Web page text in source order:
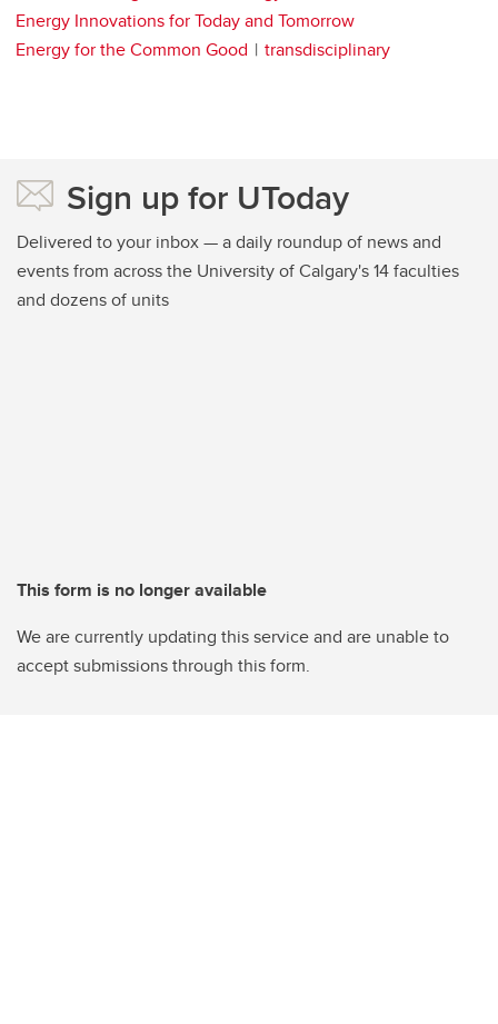
Energy Innovations for Today and Tomorrow
Energy for the Common Good
transdisciplinary
Sign up for UToday
Delivered to your inbox — a daily roundup of news and
events from across the University of Calgary's 14 faculties
and dozens of units
This form is no longer available
We are currently updating this service and are unable to
accept submissions through this form.